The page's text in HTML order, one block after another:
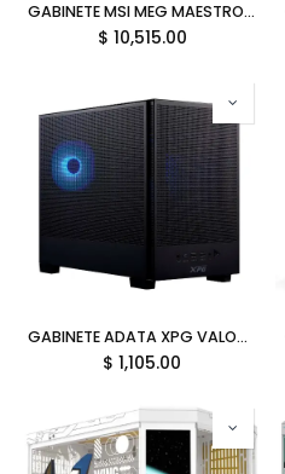
GABINETE MSI MEG MAESTRO 900R ATX 3VENT USB-C C/TEMPLADO S/FUENTE 12M DE GARANTIA
$ 10,515.00
GABINETE ADATA XPG VALOR MESH NANO NEGRO ARGB MICRO-ATX S/FUENTE VALORMESHNANOMAA-BKCWW 12M DE GARANTIA
$ 1,105.00